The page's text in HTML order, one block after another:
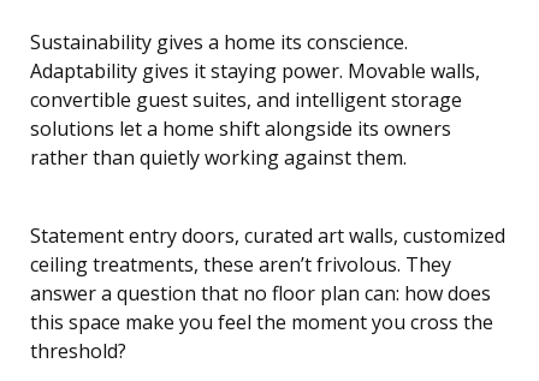
Sustainability gives a home its conscience.
Adaptability gives it staying power. Movable walls,
convertible guest suites, and intelligent storage
solutions let a home shift alongside its owners
rather than quietly working against them.
Statement entry doors, curated art walls, customized
ceiling treatments, these aren’t frivolous. They
answer a question that no floor plan can: how does
this space make you feel the moment you cross the
threshold?